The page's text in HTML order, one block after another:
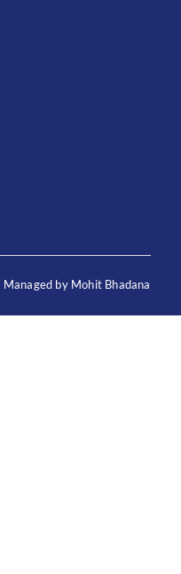
by Mohit Bhadana